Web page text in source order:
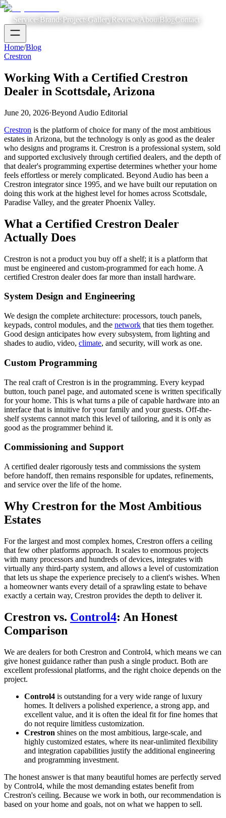
ServicesBrandsProjectsGalleryReviewsAboutBlogContact
Home/Blog
Crestron
Working With a Certified Crestron
Dealer in Scottsdale, Arizona
June 20, 2026·Beyond Audio Editorial
Crestron is the platform of choice for many of the most ambitious
estates in Arizona, but the technology is only as good as the dealer
who designs and programs it. Crestron is a professional system, sold
and supported exclusively through certified dealers, and the depth of
that dealer's programming expertise determines whether your home
feels effortless or merely complicated. Beyond Audio has been a
Crestron integrator since 1995, and we have built our reputation on
doing this work at the highest level for homes across Scottsdale,
Paradise Valley, and the greater Phoenix Valley.
What a Certified Crestron Dealer
Actually Does
Crestron is not a product you buy off a shelf; it is a platform that
must be engineered and custom-programmed for each home. A
certified Crestron dealer does far more than install hardware.
System Design and Engineering
We design the complete architecture: processors, touch panels,
keypads, control modules, and the network that ties them together.
Good design anticipates how every subsystem, from lighting and
shades to audio, video, climate, and security, will work as one.
Custom Programming
The real craft of Crestron is in the programming. Every keypad
button, touch panel page, and automated scene is written specifically
for your home. This is what turns a pile of capable hardware into an
interface that is intuitive for your family and your guests. Off-the-
shelf systems cannot match this level of tailoring, and it is only as
good as the programmer behind it.
Commissioning and Support
A certified dealer rigorously tests and commissions the system
before handoff, then remains responsible for updates, refinements,
and service over the life of the home.
Why Crestron for the Most Ambitious
Estates
For the largest and most complex homes, Crestron offers a ceiling
that few other platforms approach. It scales to enormous projects
with many processors and hundreds of devices, integrates with
virtually any third-party system, and allows a level of customization
that lets us shape the experience precisely to a client's wishes. When
a homeowner wants every detail of a sprawling estate to behave
exactly a certain way, Crestron provides the depth to deliver it.
Crestron vs. Control4: An Honest
Comparison
We are dealers for both Crestron and Control4, which means we can
give honest guidance rather than push a single product. Both are
excellent professional platforms, and the right choice depends on the
project.
Control4 is outstanding for a very wide range of luxury
homes. It delivers a polished experience, a strong app, and
excellent value, and it is often the ideal fit for fine homes that
do not require limitless customization.
Crestron shines on the most ambitious, large-scale, and
highly customized estates, where its near-unlimited flexibility
and integration capabilities justify the additional engineering
and programming investment.
The honest answer is that many beautiful homes are perfectly served
by Control4, while the most demanding estates benefit from
Crestron's ceiling. Because we work in both, our recommendation is
based on your home and goals, not on what we happen to sell.